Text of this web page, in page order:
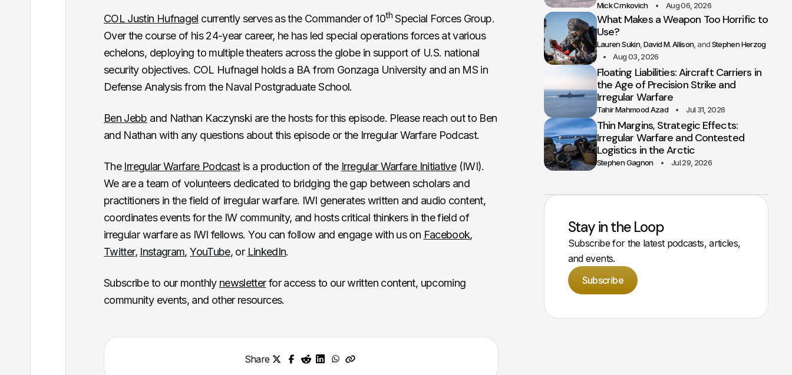
COL Justin Hufnagel currently serves as the Commander of 10thSpecial Forces Group.
Over the course of his 24-year career, he has led special operations forces at various
echelons, deploying to multiple theaters across the globe in support of U.S. national
security objectives. COL Hufnagel holds a BA from Gonzaga University and an MS in
Defense Analysis from the Naval Postgraduate School.
Ben Jebb and Nathan Kaczynski are the hosts for this episode. Please reach out to Ben
and Nathan with any questions about this episode or the Irregular Warfare Podcast.
The Irregular Warfare Podcastis a production of the Irregular Warfare Initiative(IWI).
We are a team of volunteers dedicated to bridging the gap between scholars and
practitioners in the field of irregular warfare. IWI generates written and audio content,
coordinates events for the IW community, and hosts critical thinkers in the field of
irregular warfare as IWI fellows. You can follow and engage with us on Facebook,
Twitter, Instagram,YouTube, or LinkedIn.
Subscribe to our monthly newsletterfor access to our written content, upcoming
community events, and other resources.
Share
Mick Crnkovich
Aug 06, 2026
What Makes a Weapon Too Horrific to
Use?
Lauren Sukin David M. Allison
Stephen Herzog
Aug 03, 2026
Floating Liabilities: Aircraft Carriers in
the Age of Precision Strike and
Irregular Warfare
Tahir Mahmood Azad Jul 31, 2026
Thin Margins, Strategic Effects:
Irregular Warfare and Contested
Logistics in the Arctic
Stephen Gagnon Jul 29, 2026
Stay in the Loop
Subscribe for the latest podcasts, articles,
and events.
Subscribe